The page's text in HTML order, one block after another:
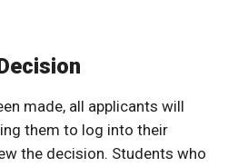
made, all applicants will
them to log into their
the decision. Students who